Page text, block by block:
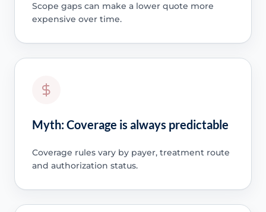
Scope gaps can make a lower quote more
expensive over time.
Myth: Coverage is always predictable
Coverage rules vary by payer, treatment route
and authorization status.